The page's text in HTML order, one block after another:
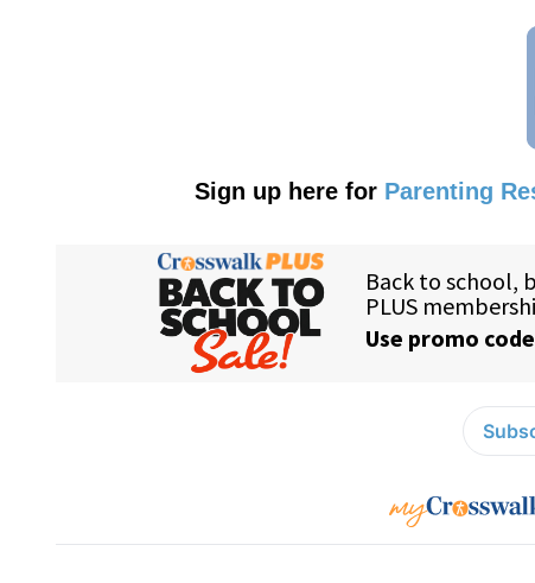
Sign up here for Parenting